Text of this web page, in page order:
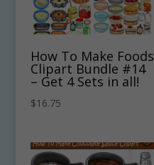
How To Make Foods
Clipart Bundle #14
– Get 4 Sets in all!
$16.75